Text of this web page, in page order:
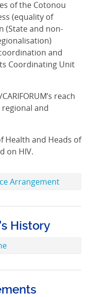
of the Cotonou
(equality of
(State and non-
and
Coordinating Unit
reach
and
Health and Heads of
on HIV.
Arrangement
History